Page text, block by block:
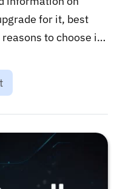
for it, best
to choose it